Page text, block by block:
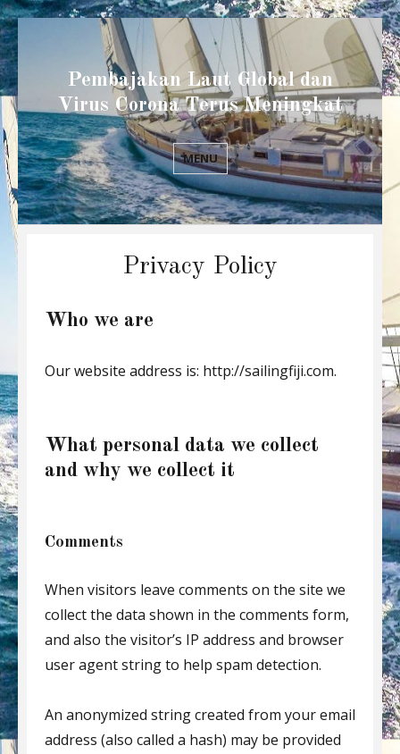
Pembajakan Laut Global dan
Virus Corona Terus Meningkat
MENU
Privacy Policy
Who we are
Our website address is: http://sailingfiji.com.
What personal data we collect
and why we collect it
Comments
When visitors leave comments on the site we
collect the data shown in the comments form,
and also the visitor’s IP address and browser
user agent string to help spam detection.
An anonymized string created from your email
address (also called a hash) may be provided